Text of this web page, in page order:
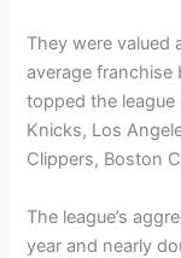
They were valued
average franchise
topped the
Knicks, Los
Clippers, Boston
The league’s
year and nearly